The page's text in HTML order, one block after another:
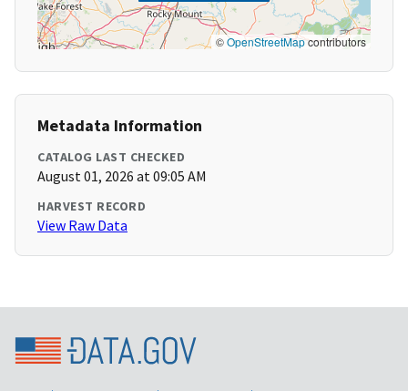
©OpenStreetMapcontributors
Metadata Information
CATALOG LAST CHECKED
August 01, 2026 at 09:05 AM
HARVEST RECORD
View Raw Data